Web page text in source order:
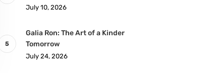
July 10, 2026
Galia Ron: The Art of a Kinder
Tomorrow
July 24, 2026